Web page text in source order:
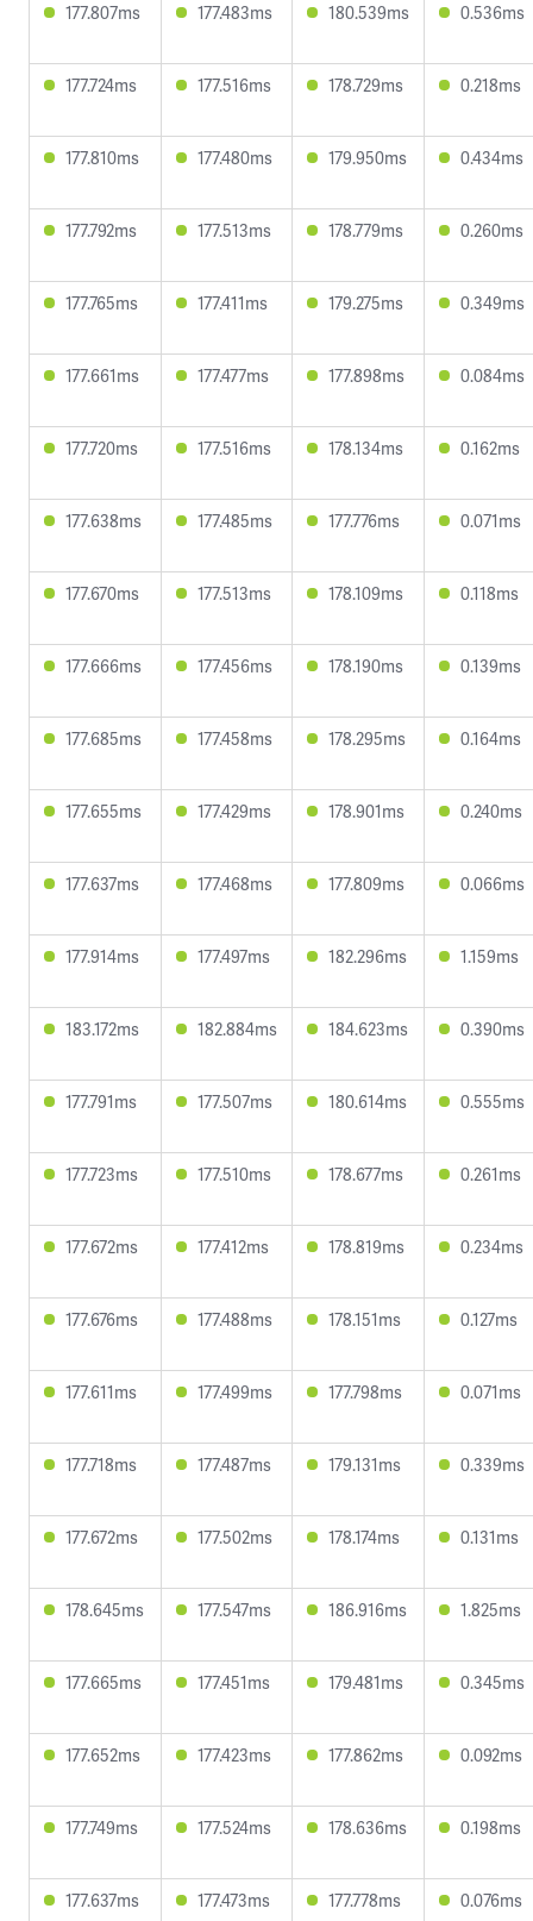
177.807ms 177.483ms 180.539ms 0.536ms
177.724ms 177.516ms 178.729ms 0.218ms
177.810ms 177.480ms 179.950ms 0.434ms
177.792ms 177.513ms 178.779ms 0.260ms
177.765ms 177.411ms 179.275ms 0.349ms
177.661ms 177.477ms 177.898ms 0.084ms
177.720ms 177.516ms 178.134ms 0.162ms
177.638ms 177.485ms 177.776ms 0.071ms
177.670ms 177.513ms 178.109ms 0.118ms
177.666ms 177.456ms 178.190ms 0.139ms
177.685ms 177.458ms 178.295ms 0.164ms
177.655ms 177.429ms 178.901ms 0.240ms
177.637ms 177.468ms 177.809ms 0.066ms
177.914ms 177.497ms 182.296ms 1.159ms
183.172ms 182.884ms 184.623ms 0.390ms
177.791ms 177.507ms 180.614ms 0.555ms
177.723ms 177.510ms 178.677ms 0.261ms
177.672ms 177.412ms 178.819ms 0.234ms
177.676ms 177.488ms 178.151ms 0.127ms
177.611ms 177.499ms 177.798ms 0.071ms
177.718ms 177.487ms 179.131ms 0.339ms
177.672ms 177.502ms 178.174ms 0.131ms
178.645ms 177.547ms 186.916ms 1.825ms
177.665ms 177.451ms 179.481ms 0.345ms
177.652ms 177.423ms 177.862ms 0.092ms
177.749ms 177.524ms 178.636ms 0.198ms
177.637ms 177.473ms 177.778ms 0.076ms